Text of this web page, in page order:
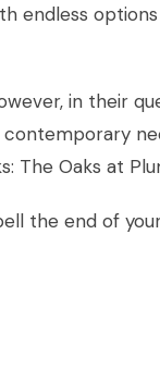
endless
in their
The Oaks at
the end of